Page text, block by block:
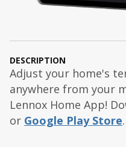
DESCRIPTION
Adjust your home's
anywhere from your
Lennox Home App!
or Google Play Store.